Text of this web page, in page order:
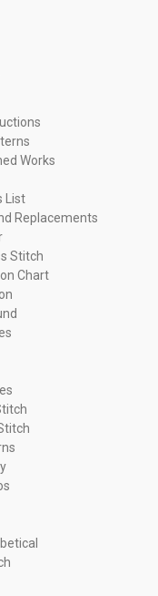
Works
List
Replacements
Stitch
Chart